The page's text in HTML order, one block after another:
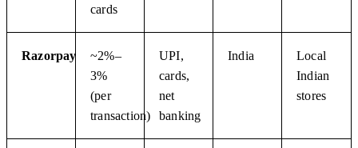
cards
Razorpay
~2%–
3%
(per
transaction)
UPI,
cards,
net
banking
India
Local
Indian
stores